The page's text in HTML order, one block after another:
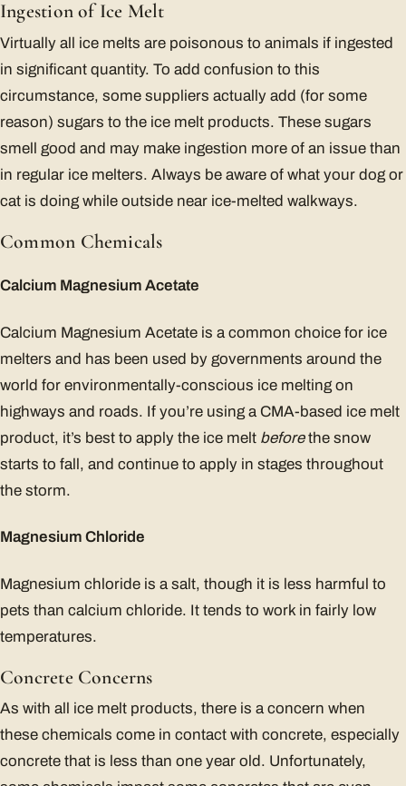
Ingestion of Ice Melt
Virtually all ice melts are poisonous to animals if ingested
in significant quantity. To add confusion to this
circumstance, some suppliers actually add (for some
reason) sugars to the ice melt products. These sugars
smell good and may make ingestion more of an issue than
in regular ice melters. Always be aware of what your dog or
cat is doing while outside near ice-melted walkways.
Common Chemicals
Calcium Magnesium Acetate
Calcium Magnesium Acetate is a common choice for ice
melters and has been used by governments around the
world for environmentally-conscious ice melting on
highways and roads. If you’re using a CMA-based ice melt
product, it’s best to apply the ice melt beforethe snow
starts to fall, and continue to apply in stages throughout
the storm.
Magnesium Chloride
Magnesium chloride is a salt, though it is less harmful to
pets than calcium chloride. It tends to work in fairly low
temperatures.
Concrete Concerns
As with all ice melt products, there is a concern when
these chemicals come in contact with concrete, especially
concrete that is less than one year old. Unfortunately,